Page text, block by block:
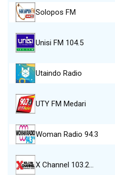
Solopos FM
Unisi FM 104.5
Utaindo Radio
UTY FM Medari
Woman Radio 94.3
X Channel 103.2…